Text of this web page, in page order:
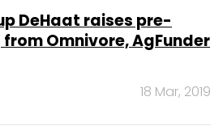
DeHaat raises pre-
Omnivore, AgFunder
18 Mar, 2019